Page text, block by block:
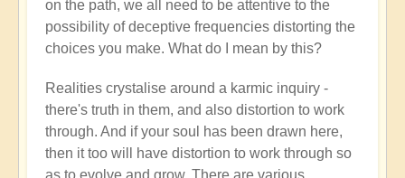
on the path, we all need to be attentive to the
possibility of deceptive frequencies distorting the
choices you make. What do I mean by this?
Realities crystalise around a karmic inquiry -
there's truth in them, and also distortion to work
through. And if your soul has been drawn here,
then it too will have distortion to work through so
as to evolve and grow. There are various